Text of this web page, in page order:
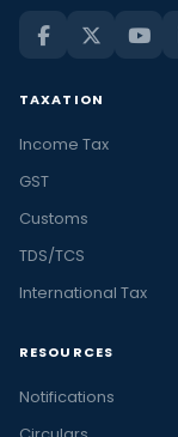
TAXATION
Income Tax
GST
Customs
TDS/TCS
International Tax
RESOURCES
Notifications